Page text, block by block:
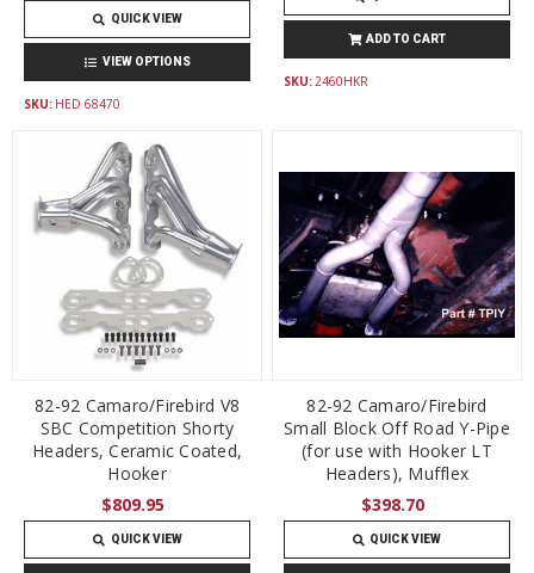
QUICK VIEW
VIEW OPTIONS
SKU: HED 68470
ADD TO CART
SKU: 2460HKR
82-92 Camaro/Firebird V8
SBC Competition Shorty
Headers, Ceramic Coated,
Hooker
$809.95
QUICK VIEW
82-92 Camaro/Firebird
Small Block Off Road Y-Pipe
(for use with Hooker LT
Headers), Mufflex
$398.70
QUICK VIEW